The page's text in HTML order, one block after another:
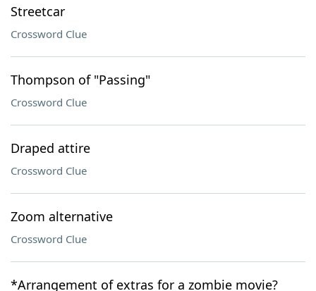
Streetcar
Crossword Clue
Thompson of "Passing"
Crossword Clue
Draped attire
Crossword Clue
Zoom alternative
Crossword Clue
*Arrangement of extras for a zombie movie?